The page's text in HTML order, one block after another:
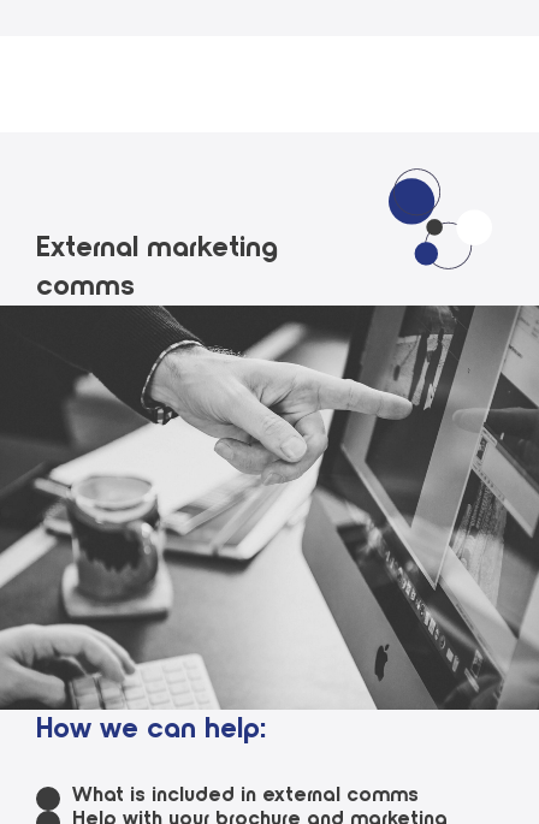
External marketing
comms
How we can help:
What is included in external comms